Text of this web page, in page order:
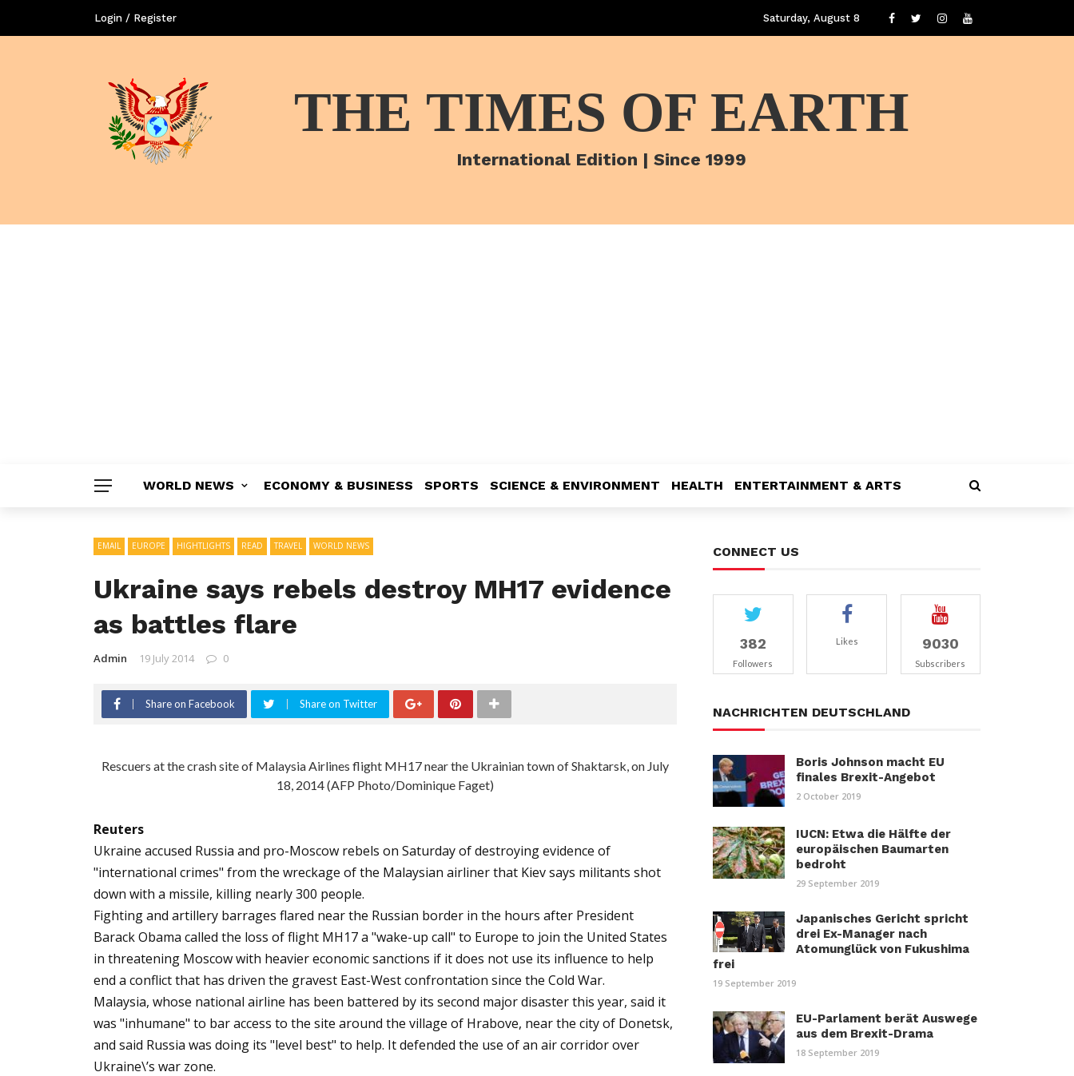
Login / Register Saturday, August 8
THE TIMES OF EARTH
International Edition | Since 1999
WORLD NEWS ECONOMY & BUSINESS SPORTS SCIENCE & ENVIRONMENT HEALTH ENTERTAINMENT & ARTS
EMAIL EUROPE HIGHTLIGHTS READ TRAVEL WORLD NEWS
Ukraine says rebels destroy MH17 evidence
as battles flare
Admin 19 July 2014 0
Share on Facebook Share on Twitter
Rescuers at the crash site of Malaysia Airlines flight MH17 near the Ukrainian town of Shaktarsk, on July
18, 2014 (AFP Photo/Dominique Faget)
Reuters
Ukraine accused Russia and pro-Moscow rebels on Saturday of destroying evidence of
"international crimes" from the wreckage of the Malaysian airliner that Kiev says militants shot
down with a missile, killing nearly 300 people.
Fighting and artillery barrages flared near the Russian border in the hours after President
Barack Obama called the loss of flight MH17 a "wake-up call" to Europe to join the United States
in threatening Moscow with heavier economic sanctions if it does not use its influence to help
end a conflict that has driven the gravest East-West confrontation since the Cold War.
Malaysia, whose national airline has been battered by its second major disaster this year, said it
was "inhumane" to bar access to the site around the village of Hrabove, near the city of Donetsk,
and said Russia was doing its "level best" to help. It defended the use of an air corridor over
Ukraine\’s war zone.
CONNECT US
382
Followers
Likes 9030
Subscribers
NACHRICHTEN DEUTSCHLAND
Boris Johnson macht EU
finales Brexit-Angebot
2 October 2019
IUCN: Etwa die Hälfte der
europäischen Baumarten
bedroht
29 September 2019
Japanisches Gericht spricht
drei Ex-Manager nach
Atomunglück von Fukushima
frei
19 September 2019
EU-Parlament berät Auswege
aus dem Brexit-Drama
18 September 2019